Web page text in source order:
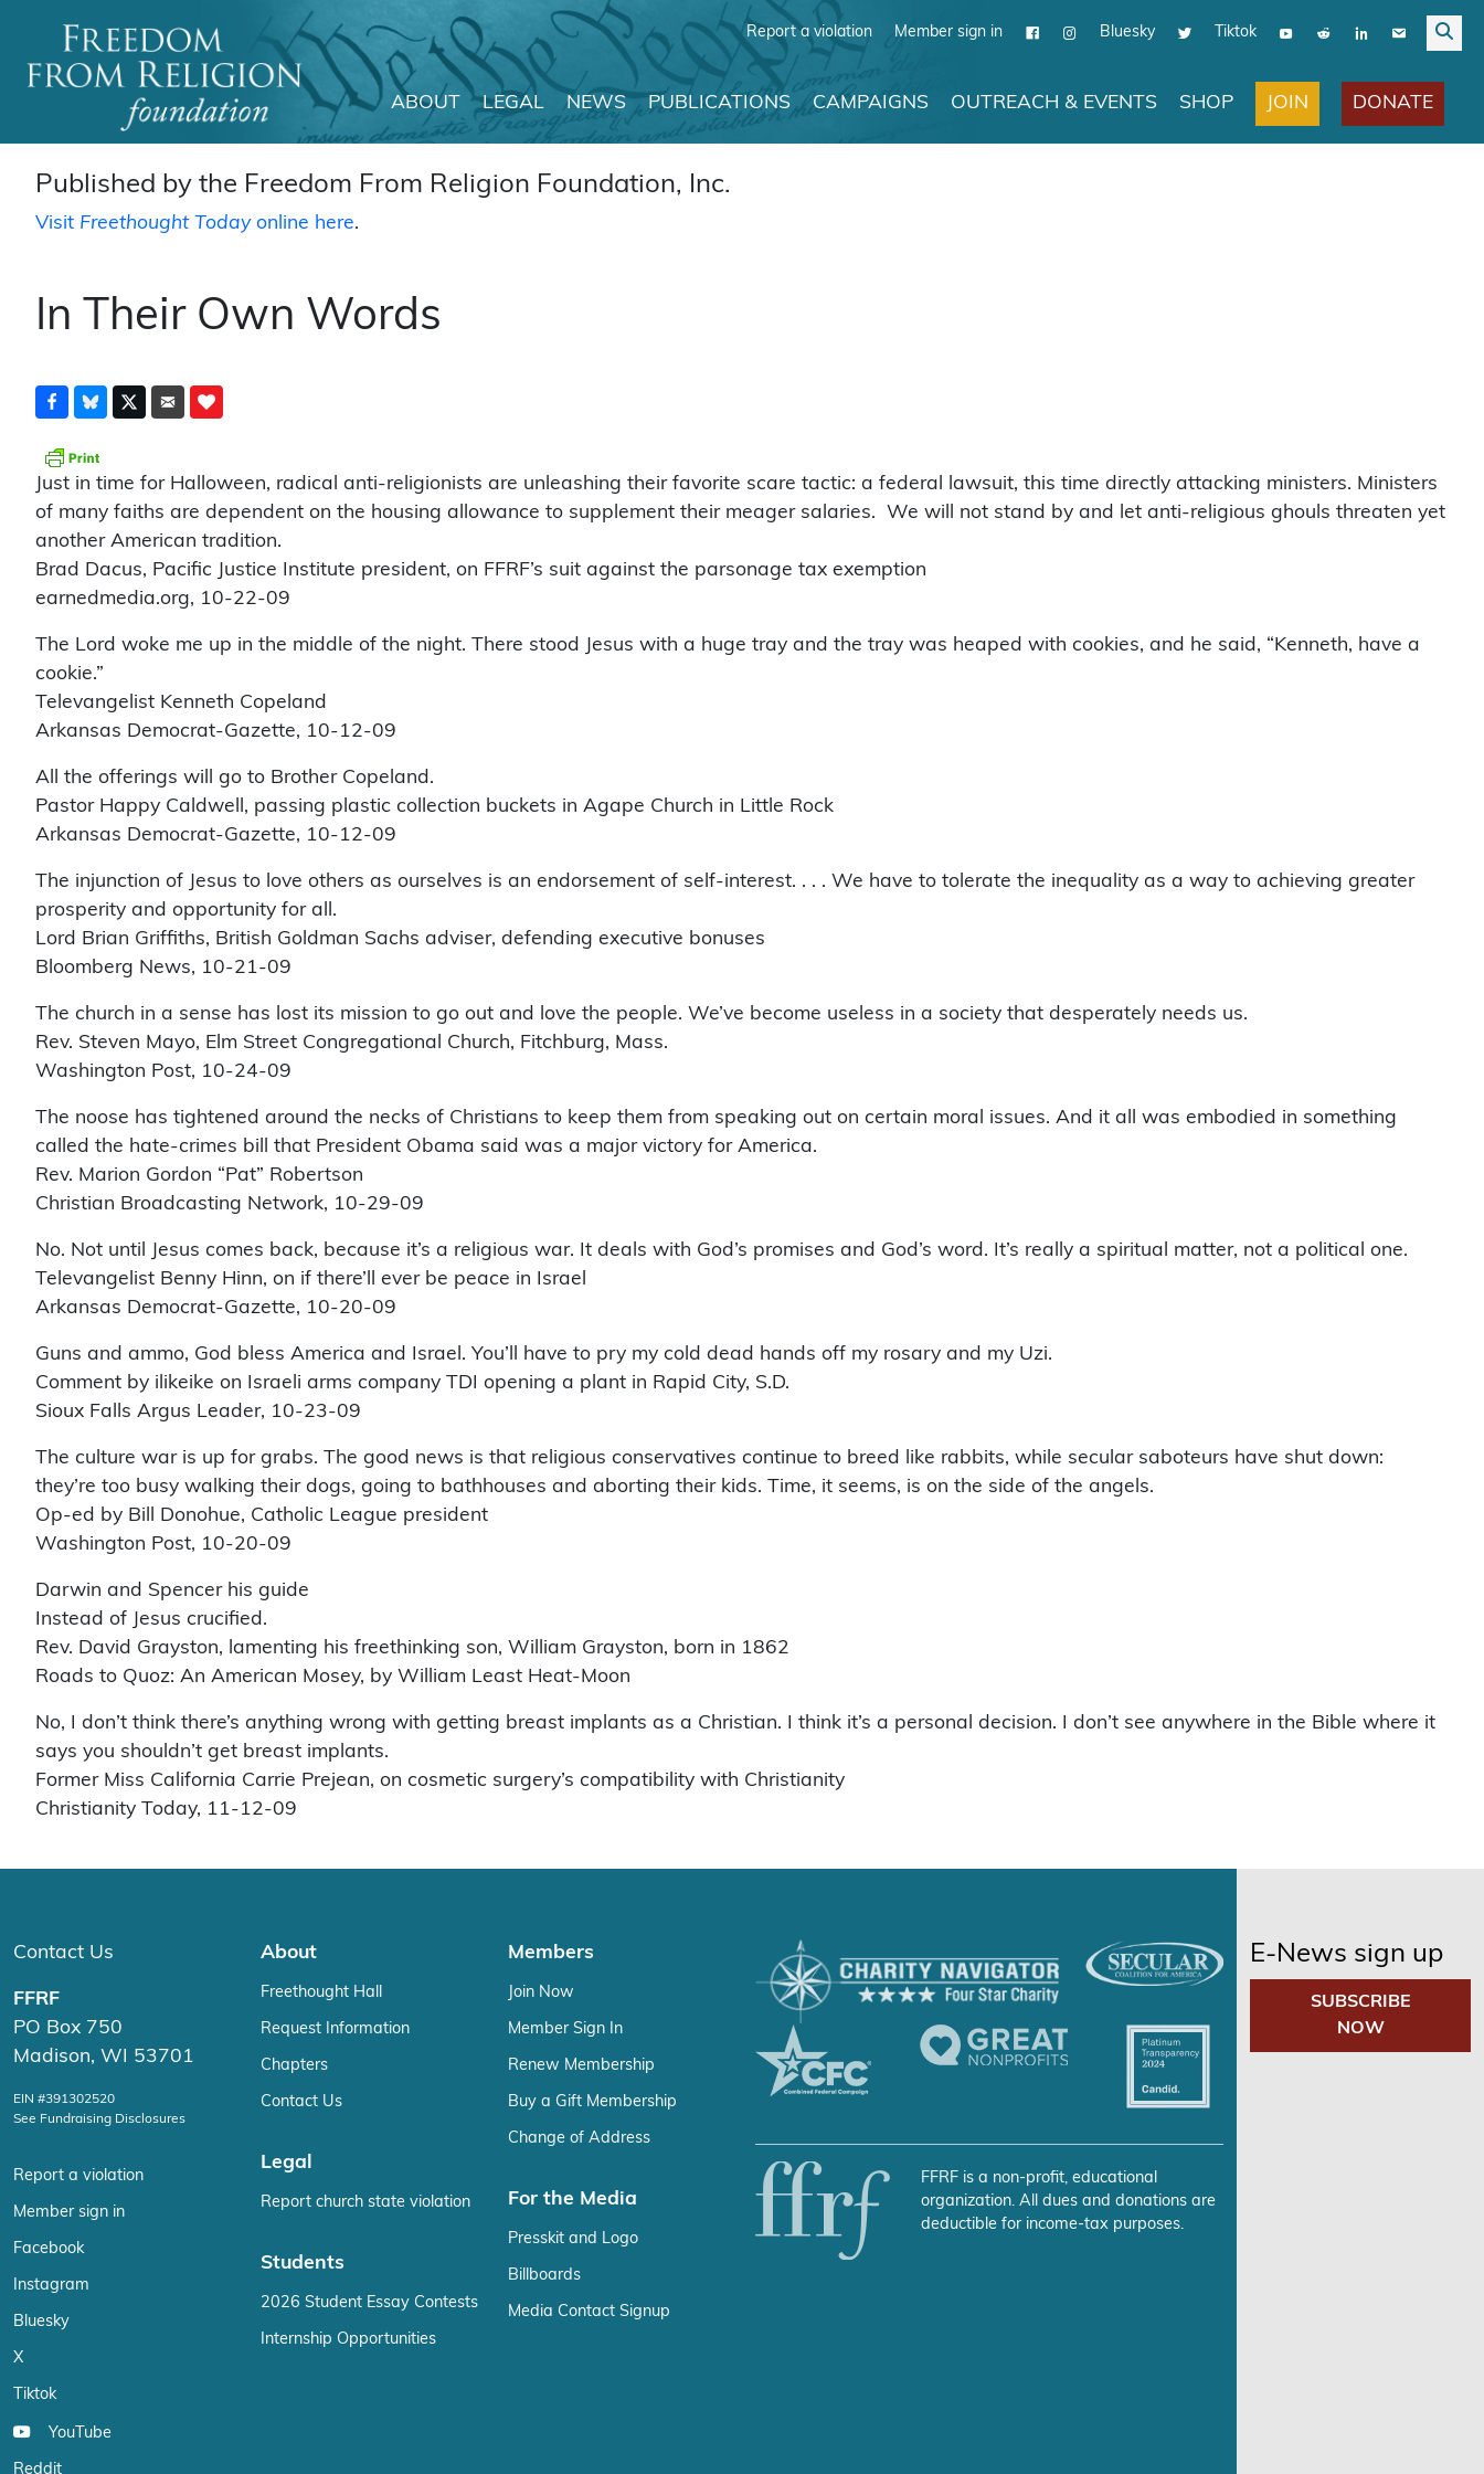
Report a violation Member sign in Bluesky Tiktok
Main Navigation
ABOUT LEGAL NEWS PUBLICATIONS CAMPAIGNS OUTREACH & EVENTS SHOP JOIN DONATE
Published by the Freedom From Religion Foundation, Inc.
Visit Freethought Todayonline here.
In Their Own Words
Just in time for Halloween, radical anti-religionists are unleashing their favorite scare tactic: a federal lawsuit, this time directly attacking ministers. Ministers
of many faiths are dependent on the housing allowance to supplement their meager salaries. We will not stand by and let anti-religious ghouls threaten yet
another American tradition.
Brad Dacus, Pacific Justice Institute president, on FFRF’s suit against the parsonage tax exemption
earnedmedia.org, 10-22-09
The Lord woke me up in the middle of the night. There stood Jesus with a huge tray and the tray was heaped with cookies, and he said, “Kenneth, have a
cookie.”
Televangelist Kenneth Copeland
Arkansas Democrat-Gazette, 10-12-09
All the offerings will go to Brother Copeland.
Pastor Happy Caldwell, passing plastic collection buckets in Agape Church in Little Rock
Arkansas Democrat-Gazette, 10-12-09
The injunction of Jesus to love others as ourselves is an endorsement of self-interest. . . . We have to tolerate the inequality as a way to achieving greater
prosperity and opportunity for all.
Lord Brian Griffiths, British Goldman Sachs adviser, defending executive bonuses
Bloomberg News, 10-21-09
The church in a sense has lost its mission to go out and love the people. We’ve become useless in a society that desperately needs us.
Rev. Steven Mayo, Elm Street Congregational Church, Fitchburg, Mass.
Washington Post, 10-24-09
The noose has tightened around the necks of Christians to keep them from speaking out on certain moral issues. And it all was embodied in something
called the hate-crimes bill that President Obama said was a major victory for America.
Rev. Marion Gordon “Pat” Robertson
Christian Broadcasting Network, 10-29-09
No. Not until Jesus comes back, because it’s a religious war. It deals with God’s promises and God’s word. It’s really a spiritual matter, not a political one.
Televangelist Benny Hinn, on if there’ll ever be peace in Israel
Arkansas Democrat-Gazette, 10-20-09
Guns and ammo, God bless America and Israel. You’ll have to pry my cold dead hands off my rosary and my Uzi.
Comment by ilikeike on Israeli arms company TDI opening a plant in Rapid City, S.D.
Sioux Falls Argus Leader, 10-23-09
The culture war is up for grabs. The good news is that religious conservatives continue to breed like rabbits, while secular saboteurs have shut down:
they’re too busy walking their dogs, going to bathhouses and aborting their kids. Time, it seems, is on the side of the angels.
Op-ed by Bill Donohue, Catholic League president
Washington Post, 10-20-09
Darwin and Spencer his guide
Instead of Jesus crucified.
Rev. David Grayston, lamenting his freethinking son, William Grayston, born in 1862
Roads to Quoz: An American Mosey, by William Least Heat-Moon
No, I don’t think there’s anything wrong with getting breast implants as a Christian. I think it’s a personal decision. I don’t see anywhere in the Bible where it
says you shouldn’t get breast implants.
Former Miss California Carrie Prejean, on cosmetic surgery’s compatibility with Christianity
Christianity Today, 11-12-09
Contact Us
FFRF
PO Box 750
Madison, WI 53701
EIN #391302520
See Fundraising Disclosures
Report a violation
Member sign in
Facebook
Instagram
Bluesky
X
Tiktok
YouTube
Reddit
About
Freethought Hall
Request Information
Chapters
Contact Us
Legal
Report church state violation
Students
2026 Student Essay Contests
Internship Opportunities
Members
Join Now
Member Sign In
Renew Membership
Buy a Gift Membership
Change of Address
For the Media
Presskit and Logo
Billboards
Media Contact Signup
FFRF is a non-profit, educational
organization. All dues and donations are
deductible for income-tax purposes.
E-News sign up
SUBSCRIBE
NOW